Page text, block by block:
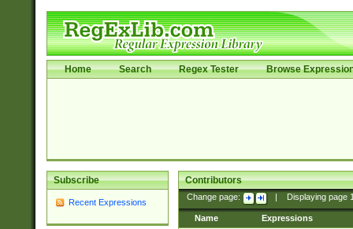
Home Search Regex Tester Browse
Subscribe
Recent Expressions
Contributors
Change page: Displaying page
Name Expressions